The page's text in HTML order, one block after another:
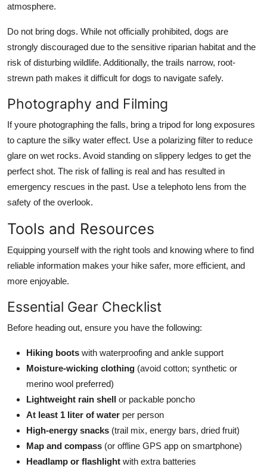
atmosphere.
Do not bring dogs. While not officially prohibited, dogs are
strongly discouraged due to the sensitive riparian habitat and the
risk of disturbing wildlife. Additionally, the trails narrow, root-
strewn path makes it difficult for dogs to navigate safely.
Photography and Filming
If youre photographing the falls, bring a tripod for long exposures
to capture the silky water effect. Use a polarizing filter to reduce
glare on wet rocks. Avoid standing on slippery ledges to get the
perfect shot. The risk of falling is real and has resulted in
emergency rescues in the past. Use a telephoto lens from the
safety of the overlook.
Tools and Resources
Equipping yourself with the right tools and knowing where to find
reliable information makes your hike safer, more efficient, and
more enjoyable.
Essential Gear Checklist
Before heading out, ensure you have the following:
Hiking boots with waterproofing and ankle support
Moisture-wicking clothing (avoid cotton; synthetic or
merino wool preferred)
Lightweight rain shell or packable poncho
At least 1 liter of water per person
High-energy snacks (trail mix, energy bars, dried fruit)
Map and compass (or offline GPS app on smartphone)
Headlamp or flashlight with extra batteries